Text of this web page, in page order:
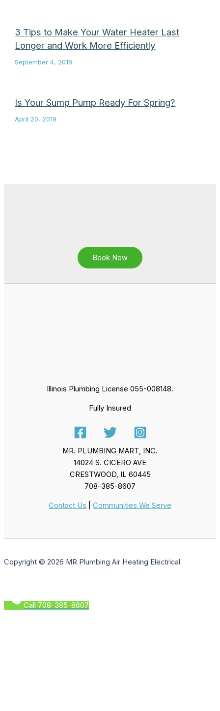
3 Tips to Make Your Water Heater Last
Longer and Work More Efficiently
September 4, 2018
Is Your Sump Pump Ready For Spring?
April 20, 2019
Book Now
Illinois Plumbing License 055-008148.
Fully Insured
MR. PLUMBING MART, INC.
14024 S. CICERO AVE
CRESTWOOD, IL 60445
708-385-8607
Contact Us Communities We Serve
Copyright © 2026 MR Plumbing Air Heating Electrical
Call 708-385-8607